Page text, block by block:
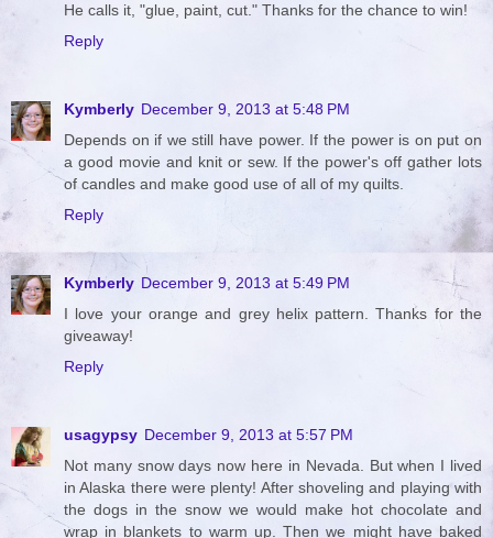
He calls it, "glue, paint, cut." Thanks for the chance to win!
Reply
Kymberly December 9, 2013 at 5:48 PM
Depends on if we still have power. If the power is on put on
a good movie and knit or sew. If the power's off gather lots
of candles and make good use of all of my quilts.
Reply
Kymberly December 9, 2013 at 5:49 PM
I love your orange and grey helix pattern. Thanks for the
giveaway!
Reply
usagypsy December 9, 2013 at 5:57 PM
Not many snow days now here in Nevada. But when I lived
in Alaska there were plenty! After shoveling and playing with
the dogs in the snow we would make hot chocolate and
wrap in blankets to warm up. Then we might have baked